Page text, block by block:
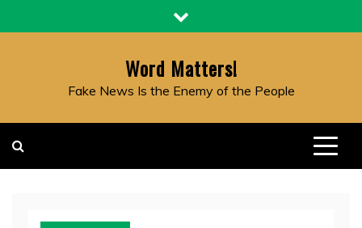
to
Word Matters!
Fake News Is the Enemy of the People